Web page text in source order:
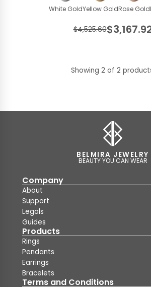
White GoldYellow GoldRose Gold
$4,525.60
Showing 2 of 2
BELMIRA JEWELRY
BEAUTY YOU CAN WEAR
Company
About
Support
Legals
Guides
Products
Rings
Pendants
Earrings
Bracelets
Terms and Conditions